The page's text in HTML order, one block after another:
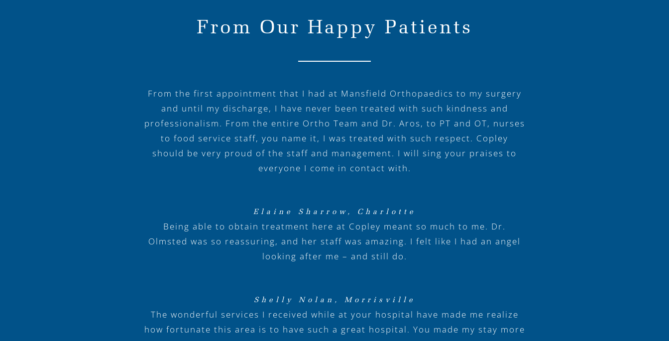
From Our Happy Patients
From the first appointment that I had at Mansfield Orthopaedics to my surgery
and until my discharge, I have never been treated with such kindness and
professionalism. From the entire Ortho Team and Dr. Aros, to PT and OT, nurses
to food service staff, you name it, I was treated with such respect. Copley
should be very proud of the staff and management. I will sing your praises to
everyone I come in contact with.
Elaine Sharrow, Charlotte
Being able to obtain treatment here at Copley meant so much to me. Dr.
Olmsted was so reassuring, and her staff was amazing. I felt like I had an angel
looking after me – and still do.
Shelly Nolan, Morrisville
The wonderful services I received while at your hospital have made me realize
how fortunate this area is to have such a great hospital. You made my stay more